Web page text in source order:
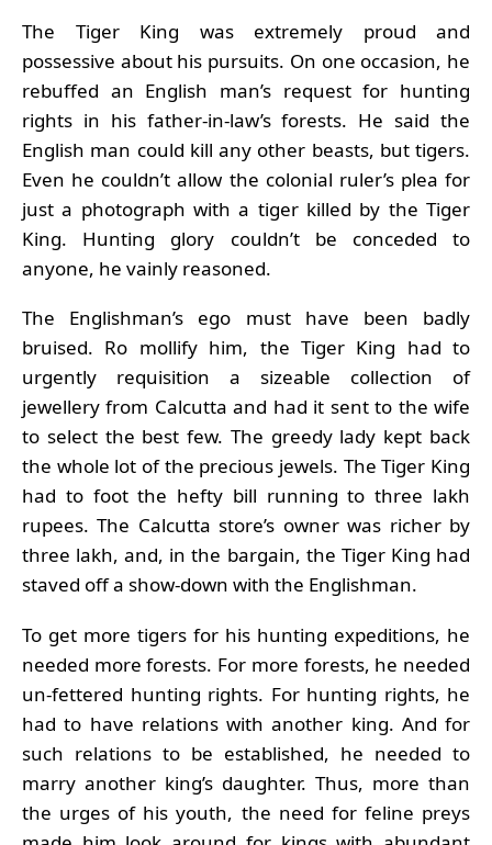
The Tiger King was extremely proud and
possessive about his pursuits. On one occasion, he
rebuffed an English man’s request for hunting
rights in his father-in-law’s forests. He said the
English man could kill any other beasts, but tigers.
Even he couldn’t allow the colonial ruler’s plea for
just a photograph with a tiger killed by the Tiger
King. Hunting glory couldn’t be conceded to
anyone, he vainly reasoned.
The Englishman’s ego must have been badly
bruised. Ro mollify him, the Tiger King had to
urgently requisition a sizeable collection of
jewellery from Calcutta and had it sent to the wife
to select the best few. The greedy lady kept back
the whole lot of the precious jewels. The Tiger King
had to foot the hefty bill running to three lakh
rupees. The Calcutta store’s owner was richer by
three lakh, and, in the bargain, the Tiger King had
staved off a show-down with the Englishman.
To get more tigers for his hunting expeditions, he
needed more forests. For more forests, he needed
un-fettered hunting rights. For hunting rights, he
had to have relations with another king. And for
such relations to be established, he needed to
marry another king’s daughter. Thus, more than
the urges of his youth, the need for feline preys